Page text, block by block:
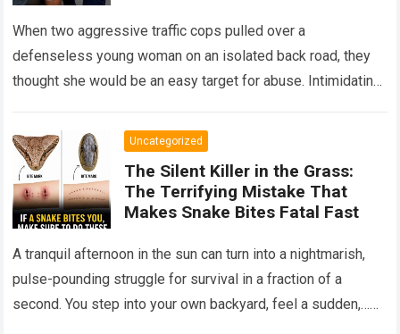
When two aggressive traffic cops pulled over a
defenseless young woman on an isolated back road, they
thought she would be an easy target for abuse. Intimidating
Uncategorized
The Silent Killer in the Grass:
The Terrifying Mistake That
Makes Snake Bites Fatal Fast
A tranquil afternoon in the sun can turn into a nightmarish,
pulse-pounding struggle for survival in a fraction of a
second. You step into your own backyard, feel a sudden,…